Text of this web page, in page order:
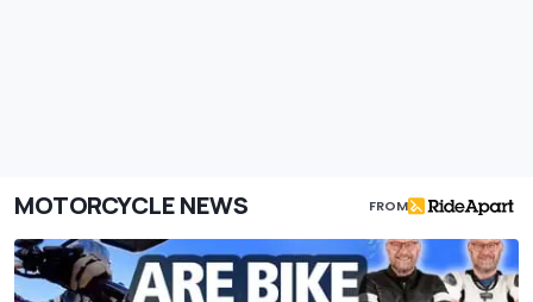
MOTORCYCLE NEWS FROM